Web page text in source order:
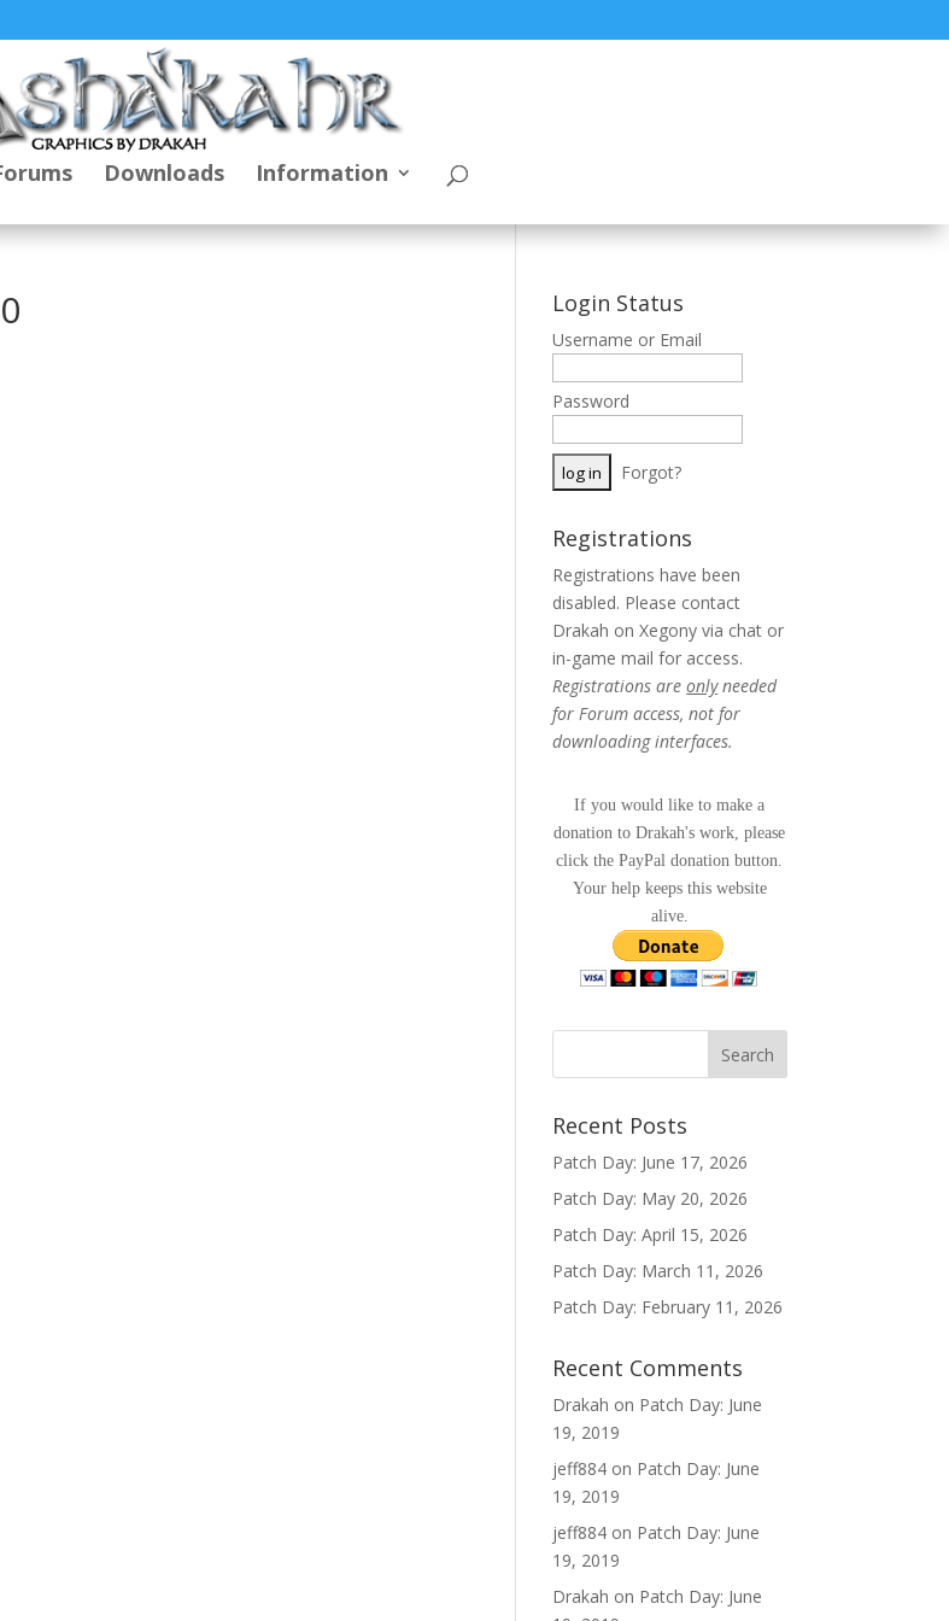
Downloads Information
Login Status
Username or Email
Password
Forgot?
Registrations
Registrations have been
disabled. Please contact
Drakah on Xegony via chat or
in-game mail for access.
Registrations areonlyneeded
for Forum access, not for
downloading interfaces.
If you would like to make a
donation to Drakah's work, please
click the PayPal donation button.
Your help keeps this website
alive.
Recent Posts
Patch Day: June 17, 2026
Patch Day: May 20, 2026
Patch Day: April 15, 2026
Patch Day: March 11, 2026
Patch Day: February 11, 2026
Recent Comments
Drakah on Patch Day: June
19, 2019
jeff884 on Patch Day: June
19, 2019
jeff884 on Patch Day: June
19, 2019
Drakah on Patch Day: June